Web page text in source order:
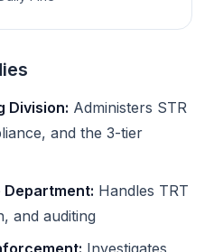
Division: Administers STR
and the 3-tier
Department: Handles TRT
and auditing